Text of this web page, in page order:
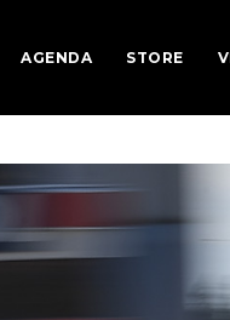
AGENDA STORE